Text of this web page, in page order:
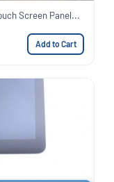
Screen Panel...
Add to Cart